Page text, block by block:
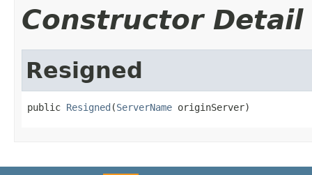
Constructor Detail
Resigned
public Resigned (ServerName originServer)